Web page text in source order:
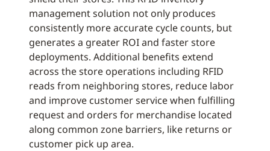
management solution not only produces
consistently more accurate cycle counts, but
generates a greater ROI and faster store
deployments. Additional benefits extend
across the store operations including RFID
reads from neighboring stores, reduce labor
and improve customer service when fulfilling
request and orders for merchandise located
along common zone barriers, like returns or
customer pick up area.